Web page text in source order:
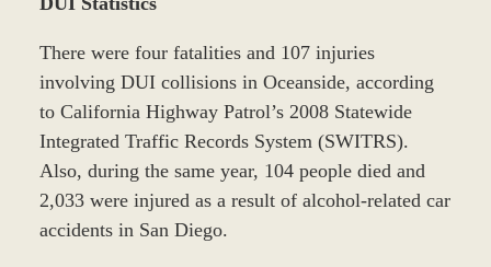
There were four fatalities and 107 injuries
involving DUI collisions in Oceanside, according
to California Highway Patrol’s 2008 Statewide
Integrated Traffic Records System (SWITRS).
Also, during the same year, 104 people died and
2,033 were injured as a result of alcohol-related car
accidents in San Diego.